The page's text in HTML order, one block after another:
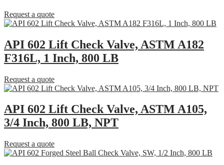
Request a quote
API 602 Lift Check Valve, ASTM A182
F316L, 1 Inch, 800 LB
Request a quote
API 602 Lift Check Valve, ASTM A105,
3/4 Inch, 800 LB, NPT
Request a quote